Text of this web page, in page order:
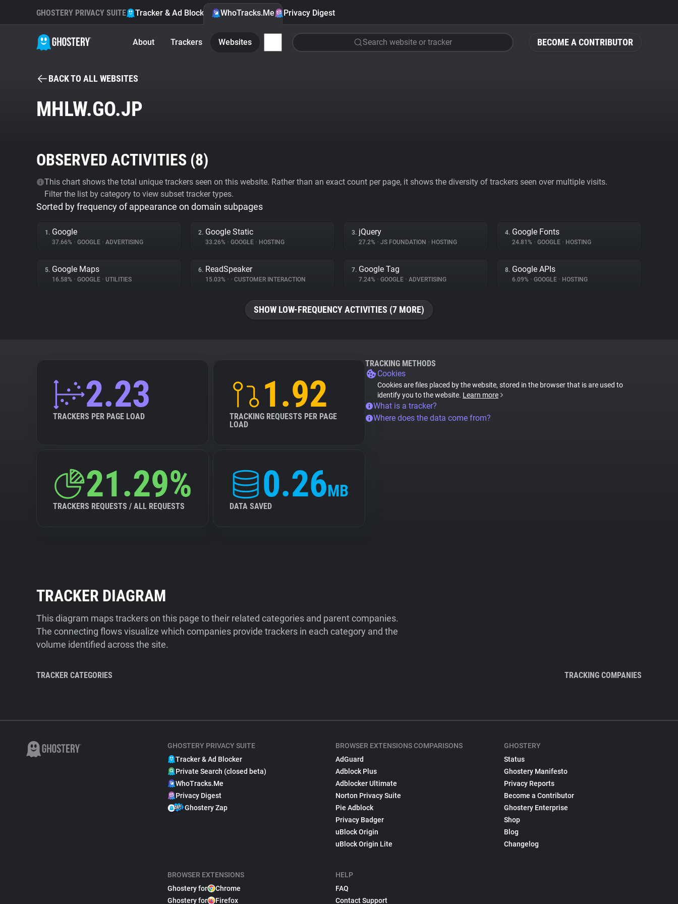
BECOME A CONTRIBUTOR
GHOSTERY PRIVACY SUITE Tracker & Ad Blocker WhoTracks.Me Privacy Digest
About Trackers Websites Search website or tracker
BACK TO ALL WEBSITES
MHLW.GO.JP
OBSERVED ACTIVITIES (8)
This chart shows the total unique trackers seen on this website. Rather than an exact count per page, it shows the diversity of trackers seen over multiple visits.
Filter the list by category to view subset tracker types.
Sorted by frequency of appearance on domain subpages
1. Google
37.66% • GOOGLE • ADVERTISING
2. Google Static
33.26% • GOOGLE • HOSTING
3. jQuery
27.2% • JS FOUNDATION • HOSTING
4. Google Fonts
24.81% • GOOGLE • HOSTING
5. Google Maps
16.58% • GOOGLE • UTILITIES
6. ReadSpeaker
15.03% • • CUSTOMER INTERACTION
7. Google Tag
7.24% • GOOGLE • ADVERTISING
8. Google APIs
6.09% • GOOGLE • HOSTING
SHOW LOW-FREQUENCY ACTIVITIES (7 MORE)
2.23
TRACKERS PER PAGE LOAD
1.92
TRACKING REQUESTS PER PAGE
LOAD
21.29%
TRACKERS REQUESTS / ALL REQUESTS
0.26MB
DATA SAVED
TRACKING METHODS
Cookies
Cookies are files placed by the website, stored in the browser that is are used to
identify you to the website. Learn more
What is a tracker?
Where does the data come from?
TRACKER DIAGRAM
This diagram maps trackers on this page to their related categories and parent companies.
The connecting flows visualize which companies provide trackers in each category and the
volume identified across the site.
TRACKER CATEGORIES TRACKING COMPANIES
GHOSTERY PRIVACY SUITE
Tracker & Ad Blocker
Private Search (closed beta)
WhoTracks.Me
Privacy Digest
Ghostery Zap
BROWSER EXTENSIONS
Ghostery for
Chrome
Ghostery for
Firefox
BROWSER EXTENSIONS COMPARISONS
AdGuard
Adblock Plus
Adblocker Ultimate
Norton Privacy Suite
Pie Adblock
Privacy Badger
uBlock Origin
uBlock Origin Lite
HELP
FAQ
Contact Support
GHOSTERY
Status
Ghostery Manifesto
Privacy Reports
Become a Contributor
Ghostery Enterprise
Shop
Blog
Changelog